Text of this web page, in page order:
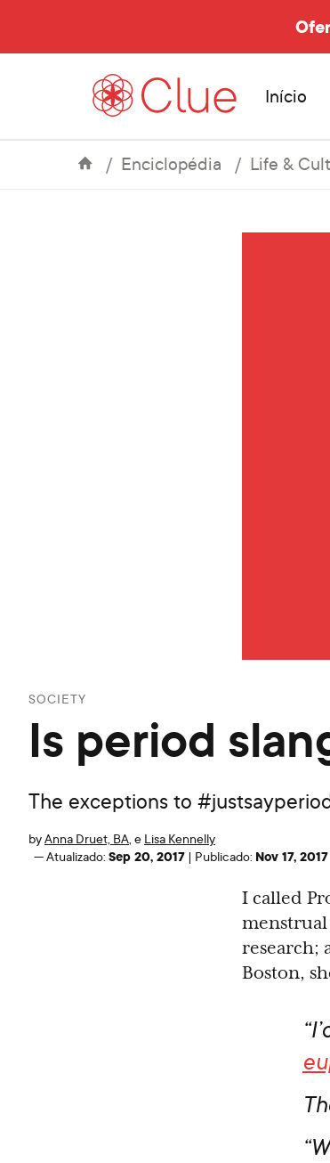
Início
Enciclopédia Life &
SOCIETY
Is period
The exceptions to
byAnna Druet, BA, e Lisa Kennelly
—Atualizado: Sep 20, 2017 | Publicado: Nov 17, 2017
I called
menstrual
research;
Boston,